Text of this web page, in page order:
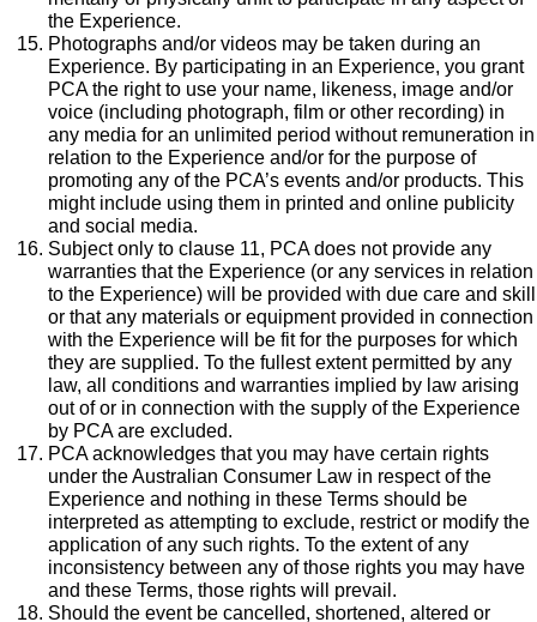
the Experience.
Photographs and/or videos may be taken during an
Experience. By participating in an Experience, you grant
PCA the right to use your name, likeness, image and/or
voice (including photograph, film or other recording) in
any media for an unlimited period without remuneration in
relation to the Experience and/or for the purpose of
promoting any of the PCA’s events and/or products. This
might include using them in printed and online publicity
and social media.
Subject only to clause 11, PCA does not provide any
warranties that the Experience (or any services in relation
to the Experience) will be provided with due care and skill
or that any materials or equipment provided in connection
with the Experience will be fit for the purposes for which
they are supplied. To the fullest extent permitted by any
law, all conditions and warranties implied by law arising
out of or in connection with the supply of the Experience
by PCA are excluded.
PCA acknowledges that you may have certain rights
under the Australian Consumer Law in respect of the
Experience and nothing in these Terms should be
interpreted as attempting to exclude, restrict or modify the
application of any such rights. To the extent of any
inconsistency between any of those rights you may have
and these Terms, those rights will prevail.
Should the event be cancelled, shortened, altered or